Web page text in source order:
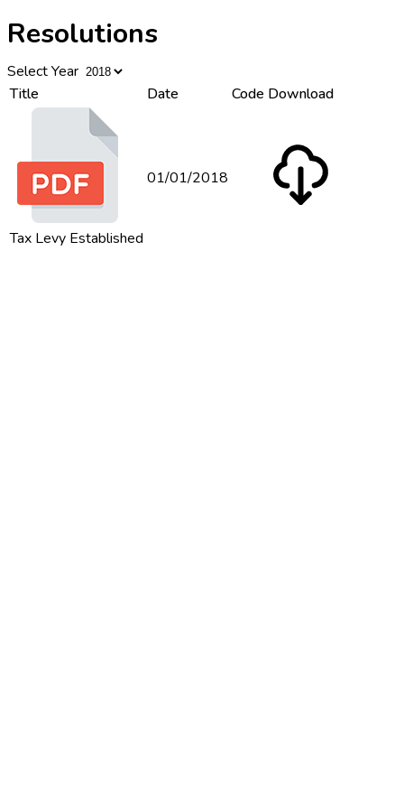
Resolutions
Select Year
Title
Date Code Download
Tax Levy Established
01/01/2018